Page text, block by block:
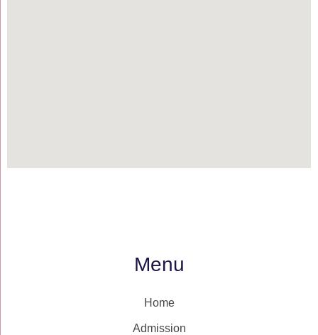
Menu
Home
Admission